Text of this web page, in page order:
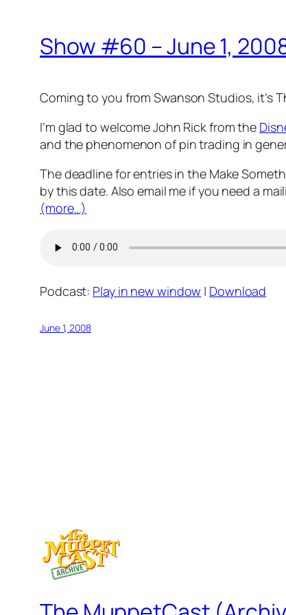
Show #60 – June 1,
Coming to you from Swanson Studios, it’s
I’m glad to welcome John Rick from the
and the phenomenon of pin trading in
The deadline for entries in the Make
by this date. Also email me if you need a
(more…)
Podcast: Play in new window | Download
June 1, 2008